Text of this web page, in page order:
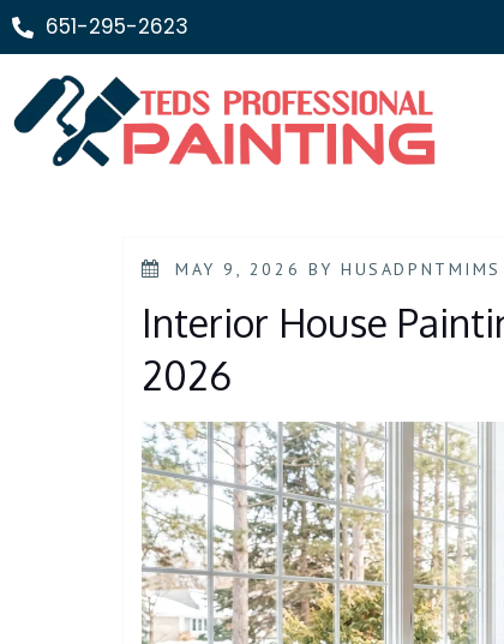
651-295-2623
MAY 9, 2026 BYHUSADPNTMIMS
Interior House
2026